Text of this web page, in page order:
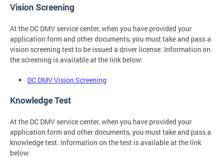
Vision Screening
At the DC DMV service center, when you have provided your
application form and other documents, you must take and pass a
vision screening test to be issued a driver license. Information on
the screening is available at the link below:
DC DMV Vision Screening
Knowledge Test
At the DC DMV service center, when you have provided your
application form and other documents, you must take and pass a
knowledge test. Information on the test is available at the link
below: